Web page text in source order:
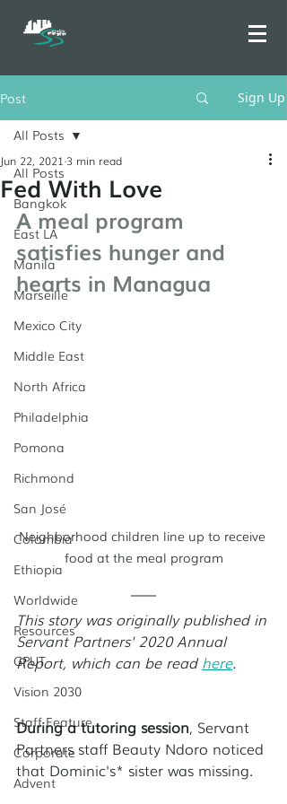
Post Sign Up
All Posts
Bangkok
East LA
Manila
Marseille
Mexico City
Middle East
North Africa
Philadelphia
Pomona
Richmond
San José
Colombia
Ethiopia
Worldwide
Resources
GPUT
Vision 2030
Staff Feature
Corporate
Advent
All Posts
Fed With Love
Jun 22, 2021 3 min read
A meal program
satisfies hunger and
hearts in Managua
Neighborhood children line up to receive
food at the meal program
This story was originally published in
Servant Partners' 2020 Annual
Report, which can be read here.
During a tutoring session, Servant
Partners staff Beauty Ndoro noticed
that Dominic's* sister was missing.